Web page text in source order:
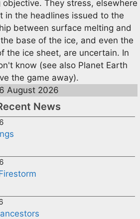
They stress, elsewhere
in the headlines issued to the
between surface melting and
base of the ice, and even the
the ice sheet, are uncertain. In
know (see also Planet Earth
the game away).
6 August 2026
News